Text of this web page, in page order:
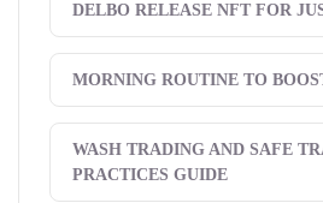
DELBO RELEASE NFT FOR
MORNING ROUTINE TO
WASH TRADING AND SAFE
PRACTICES GUIDE